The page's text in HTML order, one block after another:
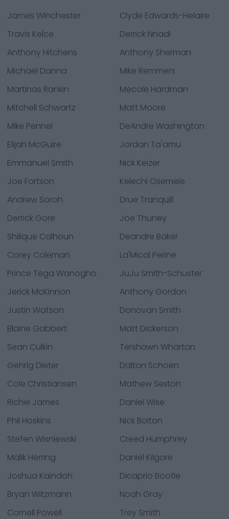
James Winchester
Clyde Edwards-Helaire
Travis Kelce
Derrick Nnadi
Anthony Hitchens
Anthony Sherman
Michael Danna
Mike Remmers
Martinas Rankin
Mecole Hardman
Mitchell Schwartz
Matt Moore
Mike Pennel
DeAndre Washington
Elijah McGuire
Jordan Ta'amu
Emmanuel Smith
Nick Keizer
Joe Fortson
Kelechi Osemele
Andrew Soroh
Drue Tranquill
Derrick Gore
Joe Thuney
Shilique Calhoun
Deandre Baker
Corey Coleman
La'Mical Perine
Prince Tega Wanogho
JuJu Smith-Schuster
Jerick McKinnon
Anthony Gordon
Justin Watson
Donovan Smith
Blaine Gabbert
Matt Dickerson
Sean Culkin
Tershawn Wharton
Gehrig Dieter
Dalton Schoen
Cole Christiansen
Mathew Sexton
Richie James
Daniel Wise
Phil Hoskins
Nick Bolton
Stefen Wisniewski
Creed Humphrey
Malik Herring
Daniel Kilgore
Joshua Kaindoh
Dicaprio Bootle
Bryan Witzmann
Noah Gray
Cornell Powell
Trey Smith